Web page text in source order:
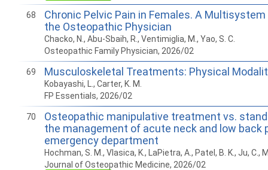
68
Chronic Pelvic Pain in Females. A
the Osteopathic Physician
Chacko, N., Abu-Sbaih, R., Ventimiglia, M., Yao, S. C.
Osteopathic Family Physician, 2026/02
69 Musculoskeletal Treatments: Physical
Kobayashi, L., Carter, K. M.
FP Essentials, 2026/02
70
Osteopathic manipulative treatment vs.
the management of acute neck and low back
emergency department
Hochman, S. M., Vlasica, K., LaPietra, A., Patel, B. K., Ju, C.,
Journal of Osteopathic Medicine, 2026/02